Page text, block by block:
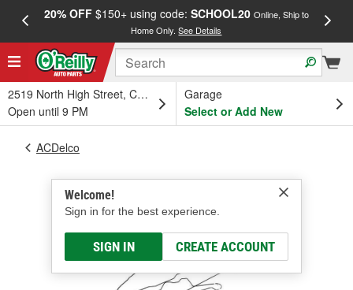
20% OFF$150+ using code: SCHOOL20 Online, Ship to
Home Only.See Details
2519 North High Street, Columbus, OH
Open until 9 PM
Garage
Select or Add New
Welcome!
Sign in for the best experience.
SIGN IN CREATE ACCOUNT
ACDelco